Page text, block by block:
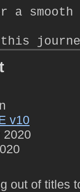
a
this
v10
2020
out of titles